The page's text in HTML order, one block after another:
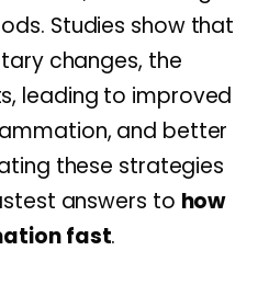
Studies show that
changes, the
leading to improved
and better
these strategies
answers to how
fast.